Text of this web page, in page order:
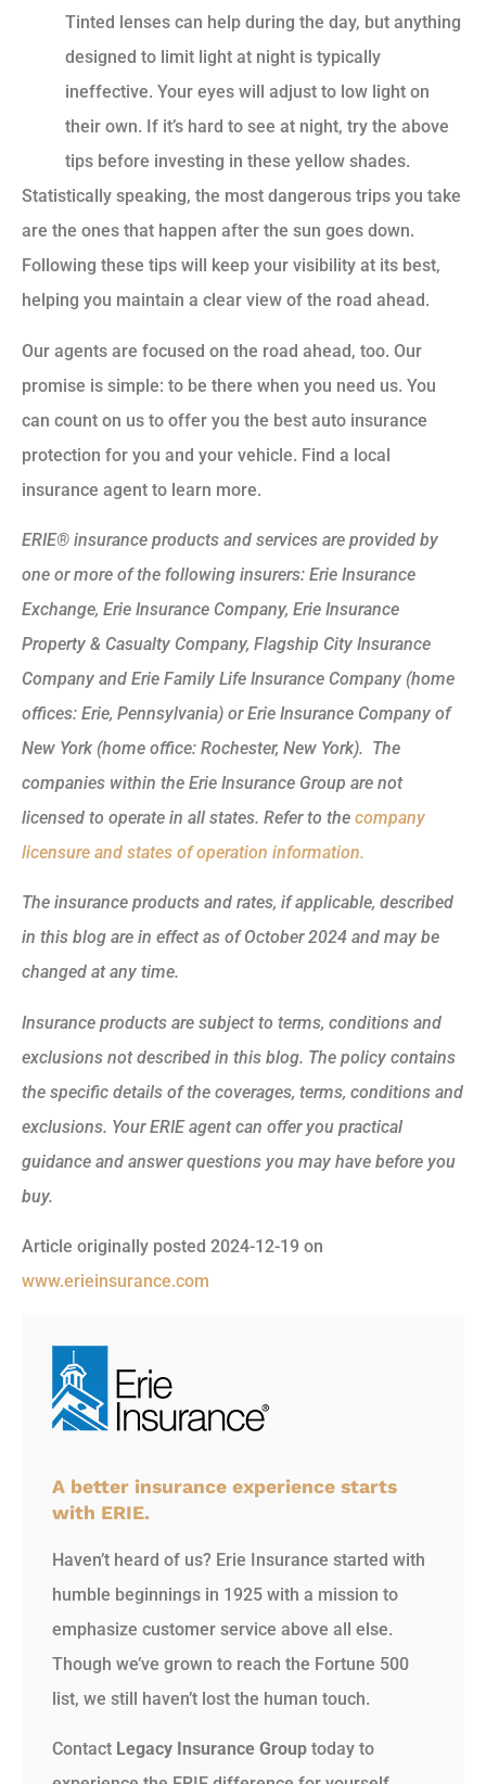
Tinted lenses can help during the day, but anything
designed to limit light at night is typically
ineffective. Your eyes will adjust to low light on
their own. If it’s hard to see at night, try the above
tips before investing in these yellow shades.
Statistically speaking, the most dangerous trips you take
are the ones that happen after the sun goes down.
Following these tips will keep your visibility at its best,
helping you maintain a clear view of the road ahead.
Our agents are focused on the road ahead, too. Our
promise is simple: to be there when you need us. You
can count on us to offer you the best auto insurance
protection for you and your vehicle. Find a local
insurance agent to learn more.
ERIE® insurance products and services are provided by
one or more of the following insurers: Erie Insurance
Exchange, Erie Insurance Company, Erie Insurance
Property & Casualty Company, Flagship City Insurance
Company and Erie Family Life Insurance Company (home
offices: Erie, Pennsylvania) or Erie Insurance Company of
New York (home office: Rochester, New York). The
companies within the Erie Insurance Group are not
licensed to operate in all states. Refer to the company
licensure and states of operation information.
The insurance products and rates, if applicable, described
in this blog are in effect as of October 2024 and may be
changed at any time.
Insurance products are subject to terms, conditions and
exclusions not described in this blog. The policy contains
the specific details of the coverages, terms, conditions and
exclusions. Your ERIE agent can offer you practical
guidance and answer questions you may have before you
buy.
Article originally posted 2024-12-19 on
www.erieinsurance.com
A better insurance experience starts
with ERIE.
Haven’t heard of us? Erie Insurance started with
humble beginnings in 1925 with a mission to
emphasize customer service above all else.
Though we’ve grown to reach the Fortune 500
list, we still haven’t lost the human touch.
Contact Legacy Insurance Group today to